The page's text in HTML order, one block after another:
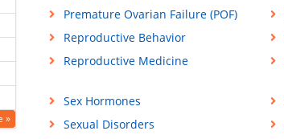
»
Premature Ovarian Failure (POF)
Reproductive Behavior
Reproductive Medicine
Sex Hormones
Sexual Disorders